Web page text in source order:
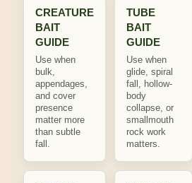
CREATURE
BAIT
GUIDE
Use when
bulk,
appendages,
and cover
presence
matter more
than subtle
fall.
TUBE
BAIT
GUIDE
Use when
glide, spiral
fall, hollow-
body
collapse, or
smallmouth
rock work
matters.